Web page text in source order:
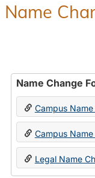
Name
Name Change
Campus Name
Campus
Legal Name